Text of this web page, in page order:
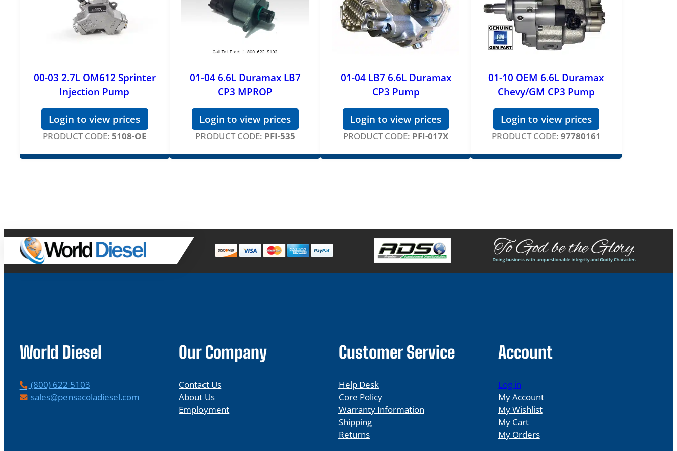
t
00-03 2.7L OM612 Sprinter
Injection Pump
Login to view prices
PRODUCT CODE: 5108-OE
01-04 6.6L Duramax LB7
CP3 MPROP
Login to view prices
PRODUCT CODE: PFI-535
01-04 LB7 6.6L Duramax
CP3 Pump
Login to view prices
PRODUCT CODE: PFI-017X
01-10 OEM 6.6L Duramax
Chevy/GM CP3 Pump
Login to view prices
PRODUCT CODE: 97780161
World Diesel
P
h
(800) 622 5103
Esales@pensacoladiesel.com
Our Company
Contact Us
About Us
Employment
Customer Service
Help Desk
Core Policy
Warranty Information
Shipping
Returns
Account
Log in
My Account
My Wishlist
My Cart
My Orders